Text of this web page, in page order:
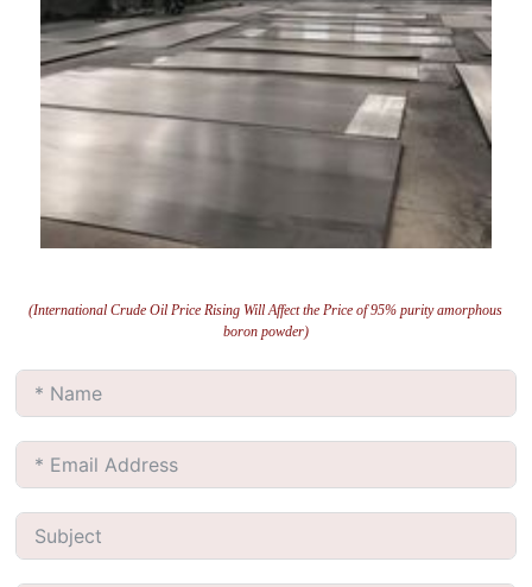
(International Crude Oil Price Rising Will Affect the Price of 95% purity amorphous
boron powder)